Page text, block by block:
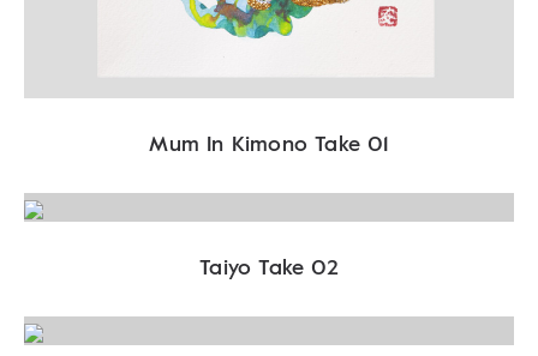
Mum In Kimono Take 01
Taiyo Take 02